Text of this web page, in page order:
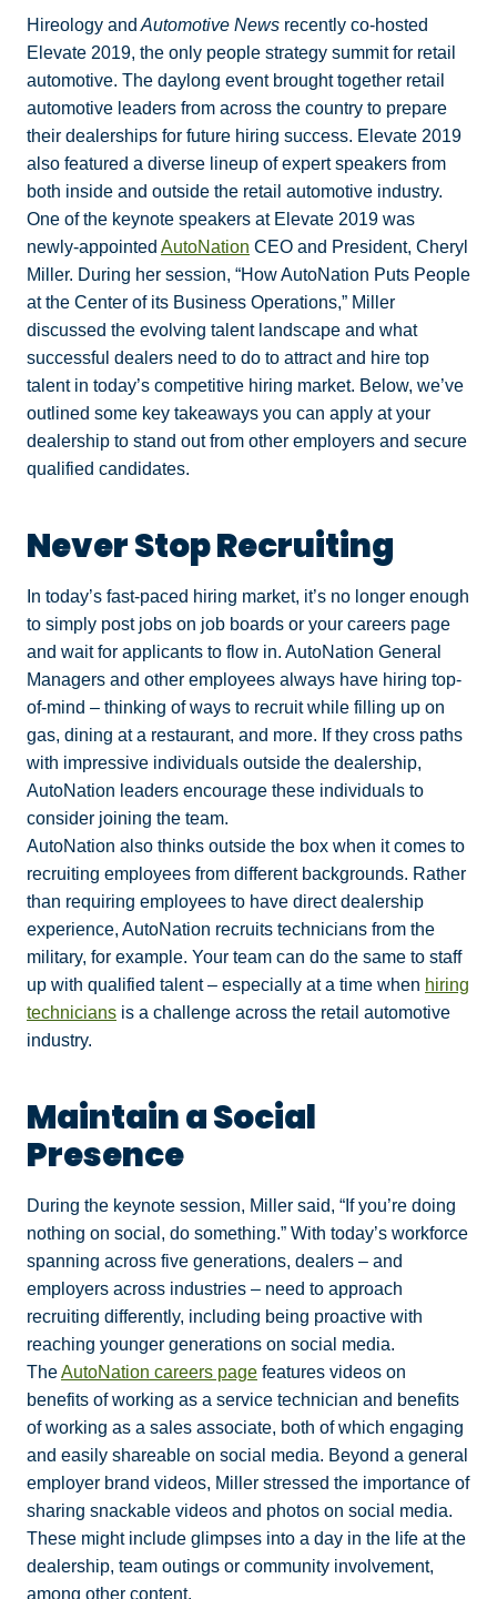
Hireology and Automotive News recently co-hosted
Elevate 2019, the only people strategy summit for retail
automotive. The daylong event brought together retail
automotive leaders from across the country to prepare
their dealerships for future hiring success. Elevate 2019
also featured a diverse lineup of expert speakers from
both inside and outside the retail automotive industry.
One of the keynote speakers at Elevate 2019 was
newly-appointed AutoNation CEO and President, Cheryl
Miller. During her session, “How AutoNation Puts People
at the Center of its Business Operations,” Miller
discussed the evolving talent landscape and what
successful dealers need to do to attract and hire top
talent in today’s competitive hiring market. Below, we’ve
outlined some key takeaways you can apply at your
dealership to stand out from other employers and secure
qualified candidates.
Never Stop Recruiting
In today’s fast-paced hiring market, it’s no longer enough
to simply post jobs on job boards or your careers page
and wait for applicants to flow in. AutoNation General
Managers and other employees always have hiring top-
of-mind – thinking of ways to recruit while filling up on
gas, dining at a restaurant, and more. If they cross paths
with impressive individuals outside the dealership,
AutoNation leaders encourage these individuals to
consider joining the team.
AutoNation also thinks outside the box when it comes to
recruiting employees from different backgrounds. Rather
than requiring employees to have direct dealership
experience, AutoNation recruits technicians from the
military, for example. Your team can do the same to staff
up with qualified talent – especially at a time when hiring
technicians is a challenge across the retail automotive
industry.
Maintain a Social
Presence
During the keynote session, Miller said, “If you’re doing
nothing on social, do something.” With today’s workforce
spanning across five generations, dealers – and
employers across industries – need to approach
recruiting differently, including being proactive with
reaching younger generations on social media.
TheAutoNation careers page features videos on
benefits of working as a service technician and benefits
of working as a sales associate, both of which engaging
and easily shareable on social media. Beyond a general
employer brand videos, Miller stressed the importance of
sharing snackable videos and photos on social media.
These might include glimpses into a day in the life at the
dealership, team outings or community involvement,
among other content.